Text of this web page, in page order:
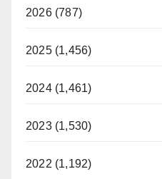
2026 (787)
2025 (1,456)
2024 (1,461)
2023 (1,530)
2022 (1,192)